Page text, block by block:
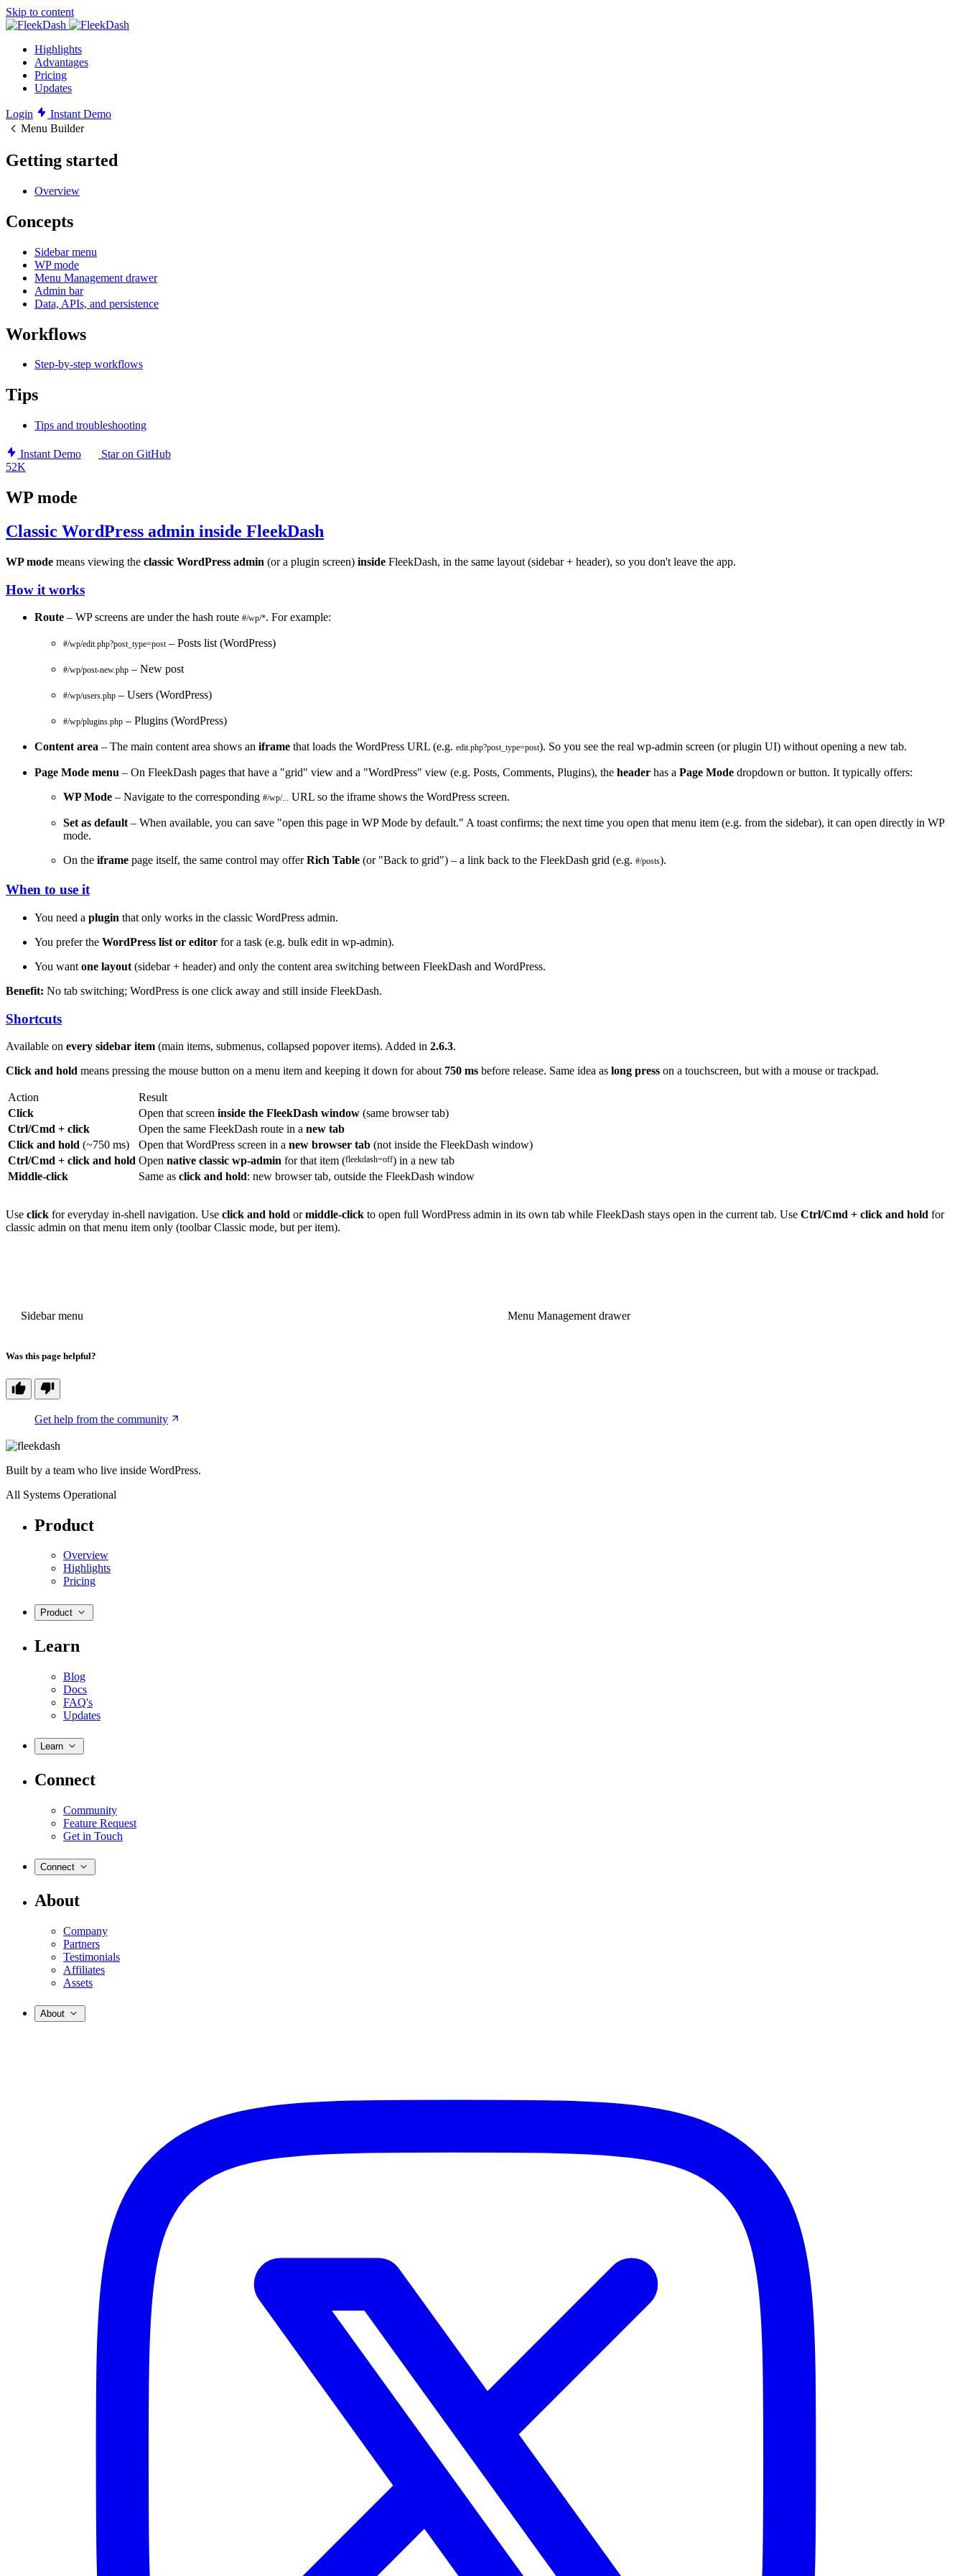
Skip to content
Highlights
Advantages
Pricing
Updates
Login
Instant Demo
Menu Builder
Getting started
Overview
Concepts
Sidebar menu
WP mode
Menu Management drawer
Admin bar
Data, APIs, and persistence
Workflows
Step-by-step workflows
Tips
Tips and troubleshooting
Instant Demo
Star on GitHub
52K
WP mode
Classic WordPress admin inside FleekDash
WP mode means viewing the classic WordPress admin (or a plugin screen) inside FleekDash, in the same layout (sidebar + header), so you don't leave the app.
How it works
Route – WP screens are under the hash route #/wp/*. For example:
#/wp/edit.php?post_type=post– Posts list (WordPress)
#/wp/post-new.php – New post
#/wp/users.php – Users (WordPress)
#/wp/plugins.php – Plugins (WordPress)
Content area – The main content area shows an iframe that loads the WordPress URL (e.g. edit.php?post_type=post). So you see the real wp-admin screen (or plugin UI) without opening a new tab.
Page Mode menu – On FleekDash pages that have a "grid" view and a "WordPress" view (e.g. Posts, Comments, Plugins), the header has a Page Mode dropdown or button. It typically offers:
WP Mode – Navigate to the corresponding #/wp/... URL so the iframe shows the WordPress screen.
Set as default– When available, you can save "open this page in WP Mode by default." A toast confirms; the next time you open that menu item (e.g. from the sidebar), it can open directly in WP
mode.
On the iframe page itself, the same control may offerRich Table (or "Back to grid") – a link back to the FleekDash grid (e.g. #/posts).
When to use it
You need a plugin that only works in the classic WordPress admin.
You prefer the WordPress list or editor for a task (e.g. bulk edit in wp-admin).
You want one layout (sidebar + header) and only the content area switching between FleekDash and WordPress.
Benefit: No tab switching; WordPress is one click away and still inside FleekDash.
Shortcuts
Available on every sidebar item (main items, submenus, collapsed popover items). Added in 2.6.3.
Click and hold means pressing the mouse button on a menu item and keeping it down for about 750 ms before release. Same idea as long press on a touchscreen, but with a mouse or trackpad.
Action
Result
Click
Open that screen inside the FleekDash window (same browser tab)
Ctrl/Cmd + click
Open the same FleekDash route in a new tab
Click and hold (~750 ms) Open that WordPress screen in a new browser tab (not inside the FleekDash window)
Ctrl/Cmd + click and hold Open native classic wp-admin for that item (fleekdash=off) in a new tab
Middle-click
Same as click and hold: new browser tab, outside the FleekDash window
Use click for everyday in-shell navigation. Use click and hold ormiddle-click to open full WordPress admin in its own tab while FleekDash stays open in the current tab. Use Ctrl/Cmd + click and hold for
classic admin on that menu item only (toolbar Classic mode, but per item).
Sidebar menu Menu Management drawer
Was this page helpful?
Get help from the community
Built by a team who live inside WordPress.
All Systems Operational
Product
Overview
Highlights
Pricing
Product
Learn
Blog
Docs
FAQ's
Updates
Learn
Connect
Community
Feature Request
Get in Touch
Connect
About
Company
Partners
Testimonials
Affiliates
Assets
About